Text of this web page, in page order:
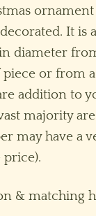
It is
diameter
piece or from
addition to
majority
may have a
& matching